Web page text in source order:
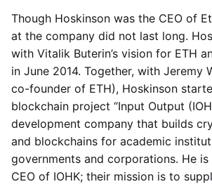
Though Hoskinson was the CEO of
at the company did not last long.
with Vitalik Buterin’s vision for ETH
in June 2014. Together, with Jeremy
co-founder of ETH), Hoskinson
blockchain project “Input Output
development company that builds
and blockchains for academic
governments and corporations. He
CEO of IOHK; their mission is to